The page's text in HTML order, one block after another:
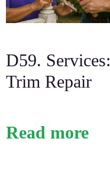
D59. Services:
Trim Repair
Read more